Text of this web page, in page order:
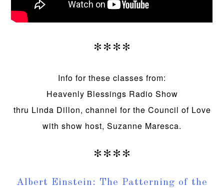
****
Info for these classes from:
Heavenly Blessings Radio Show
thru Linda Dillon, channel for the Council of Love
with show host, Suzanne Maresca.
****
Albert Einstein: The Patterning of the